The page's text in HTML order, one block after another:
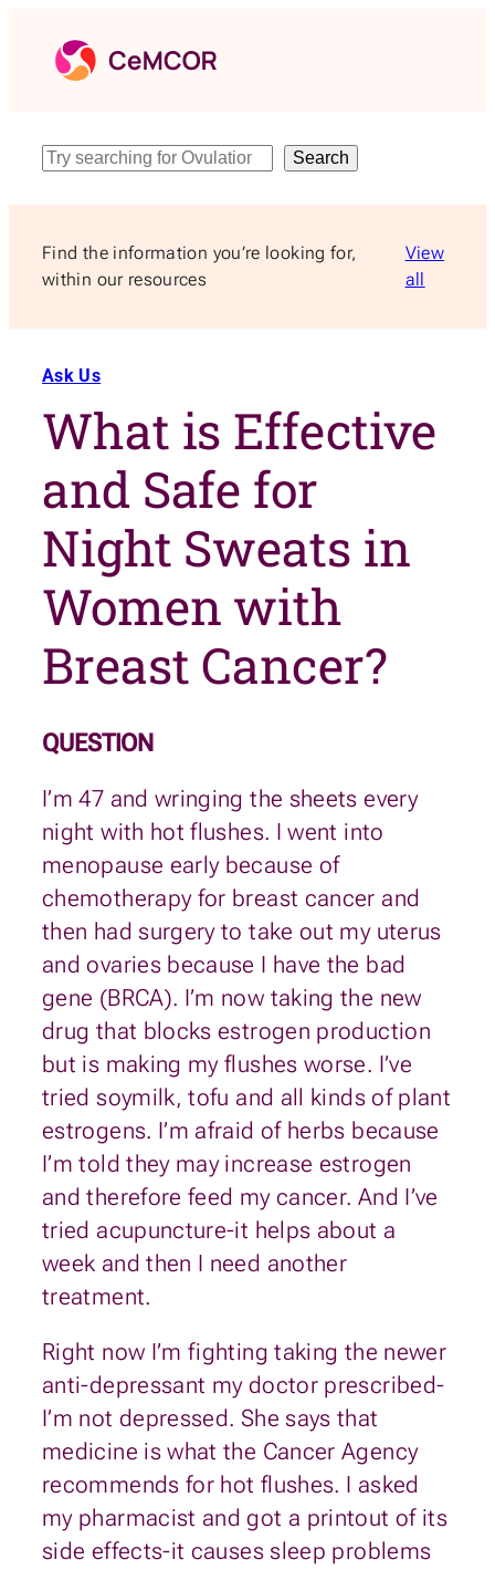
content
Search Search
Find the information you’re looking for,
within our resources
View
all
Ask Us
What is Effective
and Safe for
Night Sweats in
Women with
Breast Cancer?
QUESTION
I’m 47 and wringing the sheets every
night with hot flushes. I went into
menopause early because of
chemotherapy for breast cancer and
then had surgery to take out my uterus
and ovaries because I have the bad
gene (BRCA). I’m now taking the new
drug that blocks estrogen production
but is making my flushes worse. I’ve
tried soymilk, tofu and all kinds of plant
estrogens. I’m afraid of herbs because
I’m told they may increase estrogen
and therefore feed my cancer. And I’ve
tried acupuncture-it helps about a
week and then I need another
treatment.
Right now I’m fighting taking the newer
anti-depressant my doctor prescribed-
I’m not depressed. She says that
medicine is what the Cancer Agency
recommends for hot flushes. I asked
my pharmacist and got a printout of its
side effects-it causes sleep problems